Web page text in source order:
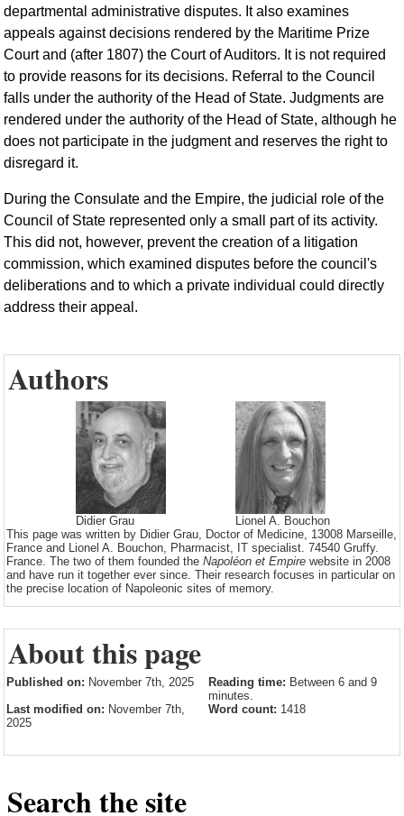
departmental administrative disputes. It also examines
appeals against decisions rendered by the Maritime Prize
Court and (after 1807) the Court of Auditors. It is not required
to provide reasons for its decisions. Referral to the Council
falls under the authority of the Head of State. Judgments are
rendered under the authority of the Head of State, although he
does not participate in the judgment and reserves the right to
disregard it.
During the Consulate and the Empire, the judicial role of the
Council of State represented only a small part of its activity.
This did not, however, prevent the creation of a litigation
commission, which examined disputes before the council's
deliberations and to which a private individual could directly
address their appeal.
Authors
Didier Grau
Lionel A. Bouchon
This page was written by Didier Grau, Doctor of Medicine, 13008 Marseille,
France and Lionel A. Bouchon, Pharmacist, IT specialist. 74540 Gruffy.
France. The two of them founded the Napoléon et Empire website in 2008
and have run it together ever since. Their research focuses in particular on
the precise location of Napoleonic sites of memory.
About this page
Published on: November 7th, 2025 Reading time: Between 6 and 9
minutes.
Last modified on: November 7th,
2025
Word count: 1418
Search the site